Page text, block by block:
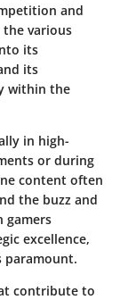
and
various
its
its
within the
in high-
or during
content often
the buzz and
gamers
excellence,
paramount.
contribute to